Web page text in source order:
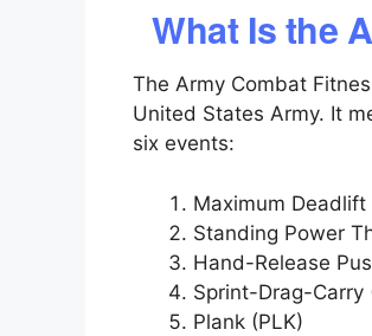
What Is the
The Army Combat
United States Army. It
six events:
Maximum Deadlift
Standing Power
Hand-Release
Sprint-Drag-Carry
Plank (PLK)